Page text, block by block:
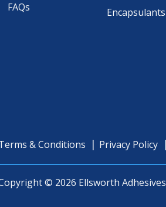
FAQs
Encapsulants
& Conditions Privacy Policy
© 2026 Ellsworth Adhesives